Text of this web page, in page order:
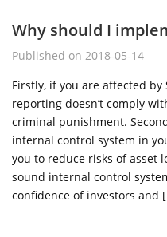
Why should I
Published on 2018-05-14
Firstly, if you are affected by
reporting doesn’t comply
criminal punishment.
internal control system in
you to reduce risks of asset
sound internal control
confidence of investors and